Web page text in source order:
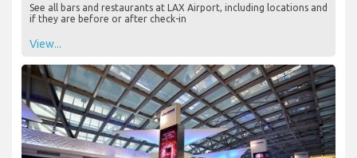
See all bars and restaurants at LAX Airport, including locations and
if they are before or after check-in
View...